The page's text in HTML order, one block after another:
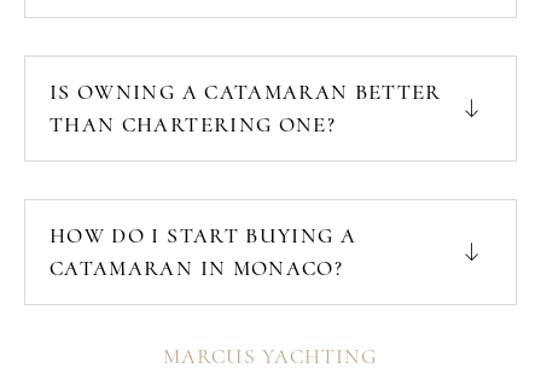
IS OWNING A CATAMARAN BETTER
THAN CHARTERING ONE?
HOW DO I START BUYING A
CATAMARAN IN MONACO?
MARCUS YACHTING